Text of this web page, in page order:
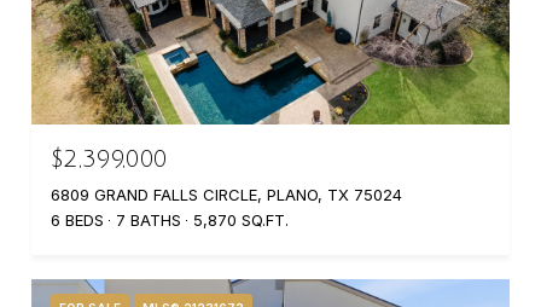
$2,399,000
6809 GRAND FALLS CIRCLE, PLANO, TX 75024
6 BEDS
7 BATHS 5,870 SQ.FT.